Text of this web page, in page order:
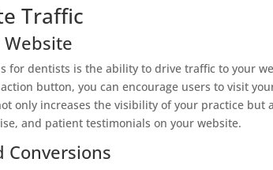
Traffic
for dentists is the ability to drive traffic to your
button, you can encourage users to visit
only increases the visibility of your practice but
and patient testimonials on your website.
Conversions